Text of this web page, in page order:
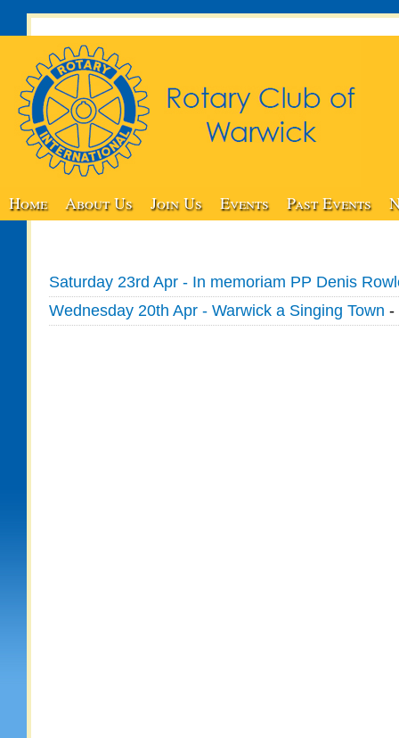
Home About Us Join Us Events Past Events
Saturday 23rd Apr - In memoriam PP Denis
Wednesday 20th Apr - Warwick a Singing Town -